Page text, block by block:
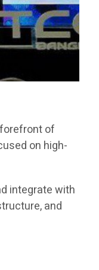
of
on high-
integrate with
and